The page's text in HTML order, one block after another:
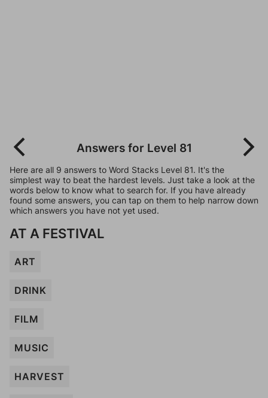
Answers for Level 81
Here are all 9 answers to Word Stacks Level 81. It's the
simplest way to beat the hardest levels. Just take a look at the
words below to know what to search for. If you have already
found some answers, you can tap on them to help narrow down
which answers you have not yet used.
AT A FESTIVAL
ART
DRINK
FILM
MUSIC
HARVEST